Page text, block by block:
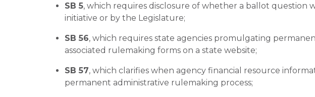
SB 5, which requires disclosure of whether a ballot question
initiative or by the Legislature;
SB 56, which requires state agencies promulgating
associated rulemaking forms on a state website;
SB 57, which clarifies when agency financial resource
permanent administrative rulemaking process;